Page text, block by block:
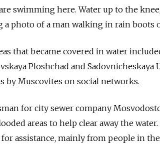
swimming here. Water up to the
a photo of a man walking in rain boots
that became covered in water
Ploshchad and
by Muscovites on social networks.
for city sewer company
areas to help clear away the
for assistance, mainly from people in